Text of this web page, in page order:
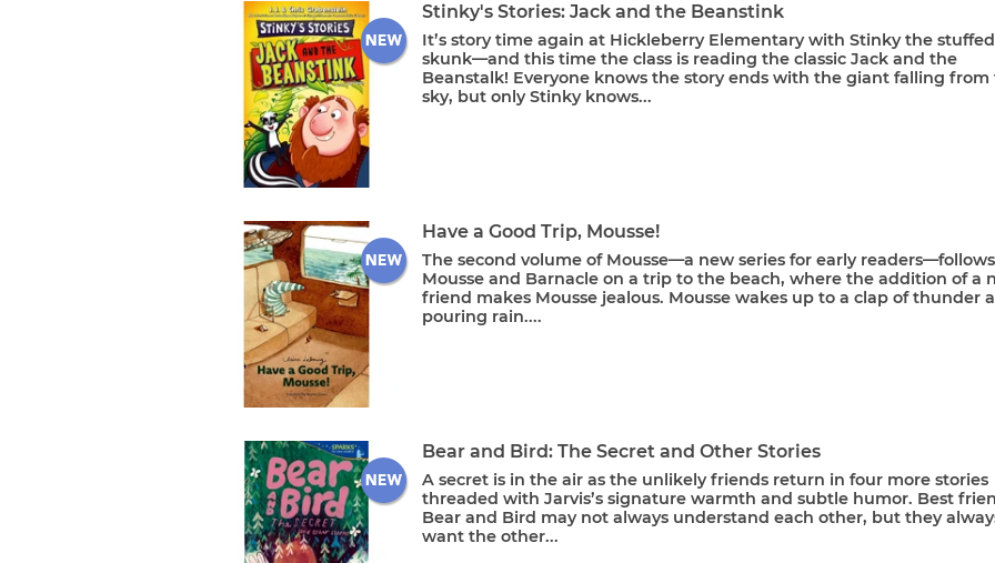
Stinky's Stories: Jack and the Beanstink
It’s story time again at Hickleberry Elementary with Stinky the stuffed
skunk—and this time the class is reading the classic Jack and the
Beanstalk! Everyone knows the story ends with the giant falling from
sky, but only Stinky knows...
Have a Good Trip, Mousse!
The second volume of Mousse—a new series for early readers—follows
Mousse and Barnacle on a trip to the beach, where the addition of a
friend makes Mousse jealous. Mousse wakes up to a clap of thunder
pouring rain....
Bear and Bird: The Secret and Other Stories
A secret is in the air as the unlikely friends return in four more stories
threaded with Jarvis’s signature warmth and subtle humor. Best
Bear and Bird may not always understand each other, but they
want the other...